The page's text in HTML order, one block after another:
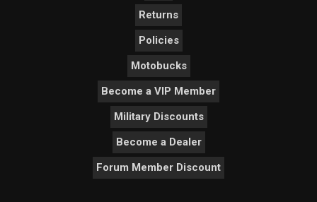
Returns
Policies
Motobucks
Become a VIP Member
Military Discounts
Become a Dealer
Forum Member Discount